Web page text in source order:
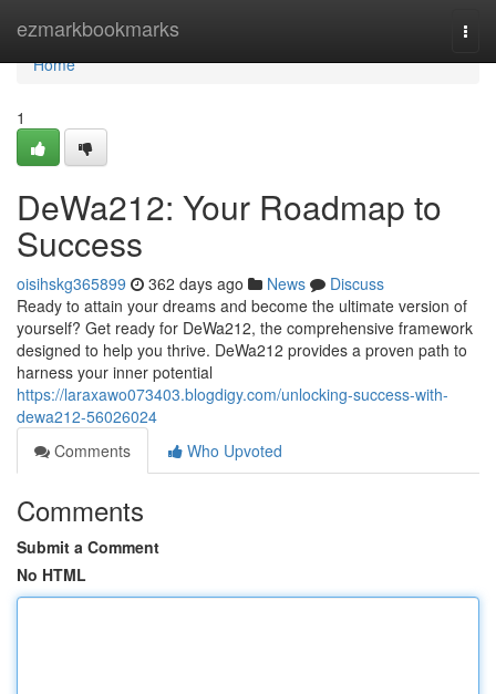
ezmarkbookmarks
Home
Home
1
DeWa212: Your Roadmap to
Success
oisihskg365899 362 days ago News
Discuss
Ready to attain your dreams and become the ultimate version of
yourself? Get ready for DeWa212, the comprehensive framework
designed to help you thrive. DeWa212 provides a proven path to
harness your inner potential
https://laraxawo073403.blogdigy.com/unlocking-success-with-
dewa212-56026024
Comments
Who Upvoted
Comments
Submit a Comment
No HTML